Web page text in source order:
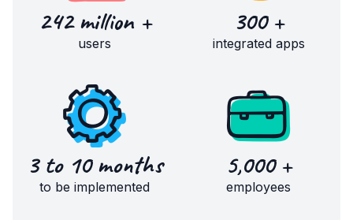
242 million +
users
300 +
integrated apps
3 to 10 months
to be implemented
5,000 +
employees